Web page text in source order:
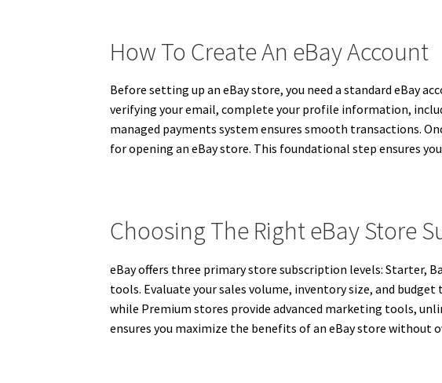
How To Create An eBay Account
Before setting up an eBay store, you need a standard eBay
verifying your email, complete your profile information,
managed payments system ensures smooth transactions.
for opening an eBay store. This foundational step ensures
Choosing The Right eBay Store
eBay offers three primary store subscription levels: Starter,
tools. Evaluate your sales volume, inventory size, and
while Premium stores provide advanced marketing tools,
ensures you maximize the benefits of an eBay store without